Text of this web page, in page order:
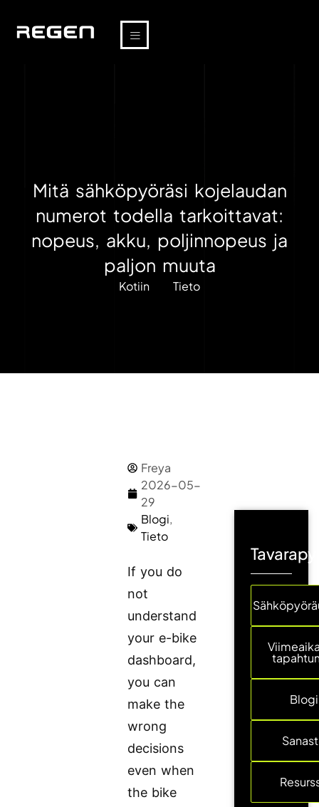
Mitä sähköpyöräsi kojelaudan
numerot todella tarkoittavat:
nopeus, akku, poljinnopeus ja
paljon muuta
Kotiin Tieto
Freya
2026-05-
29
Blogi,
Tieto
If you do
not
understand
your e-bike
dashboard,
you can
make the
wrong
decisions
even when
the bike
Blogi